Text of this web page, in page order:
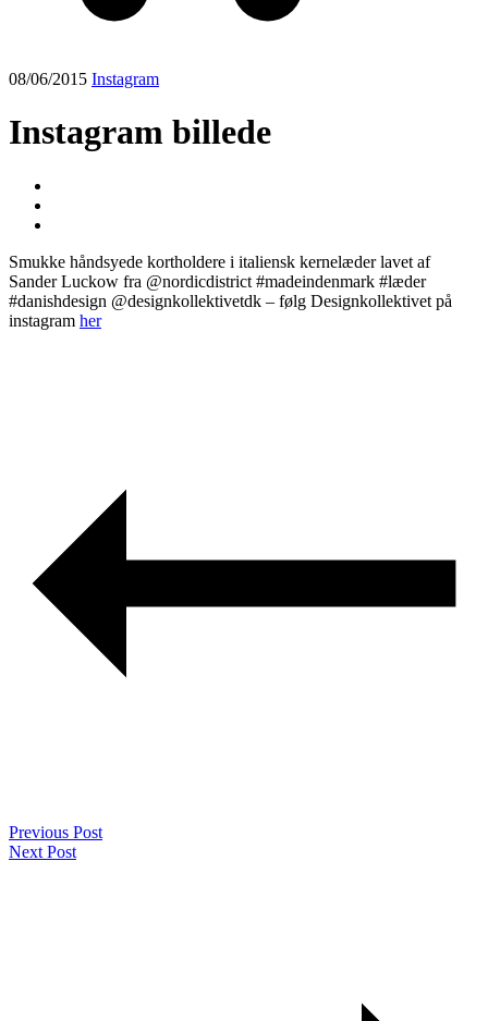
08/06/2015 Instagram
Instagram billede
Smukke håndsyede kortholdere i italiensk kernelæder lavet af
Sander Luckow fra @nordicdistrict #madeindenmark #læder
#danishdesign @designkollektivetdk – følg Designkollektivet på
instagram her
Previous Post
Next Post